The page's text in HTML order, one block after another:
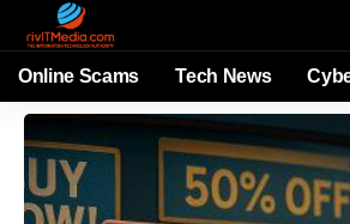
Online Scams Tech News